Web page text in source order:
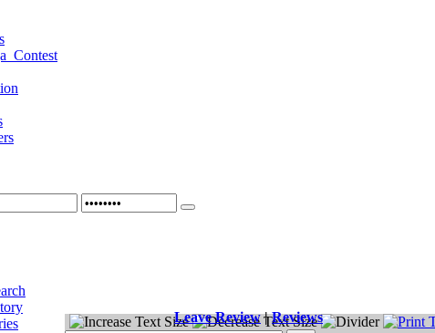
Leave Review|Reviews